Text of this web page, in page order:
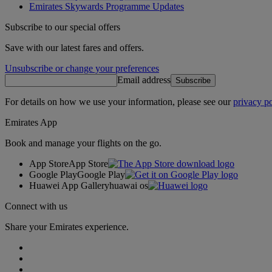
Emirates Skywards Programme Updates
Subscribe to our special offers
Save with our latest fares and offers.
Unsubscribe or change your preferences
Email address Subscribe
For details on how we use your information, please see ourprivacy
Emirates App
Book and manage your flights on the go.
App StoreApp Store
Google PlayGoogle Play
Huawei App Galleryhuawai os
Connect with us
Share your Emirates experience.